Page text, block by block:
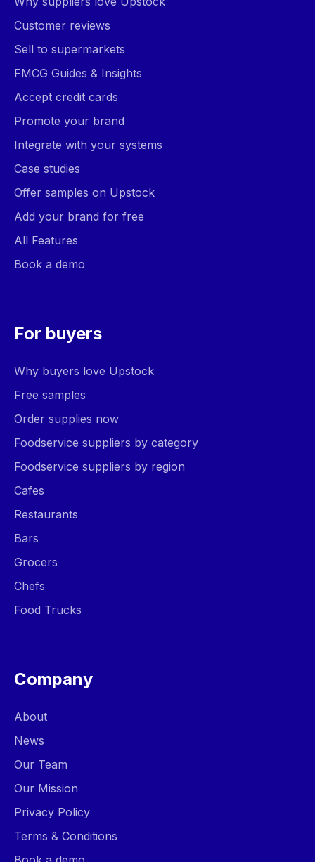
Customer reviews
Sell to supermarkets
FMCG Guides & Insights
Accept credit cards
Promote your brand
Integrate with your systems
Case studies
Offer samples on Upstock
Add your brand for free
All Features
Book a demo
For buyers
Why buyers love Upstock
Free samples
Order supplies now
Foodservice suppliers by category
Foodservice suppliers by region
Cafes
Restaurants
Bars
Grocers
Chefs
Food Trucks
Company
About
News
Our Team
Our Mission
Privacy Policy
Terms & Conditions